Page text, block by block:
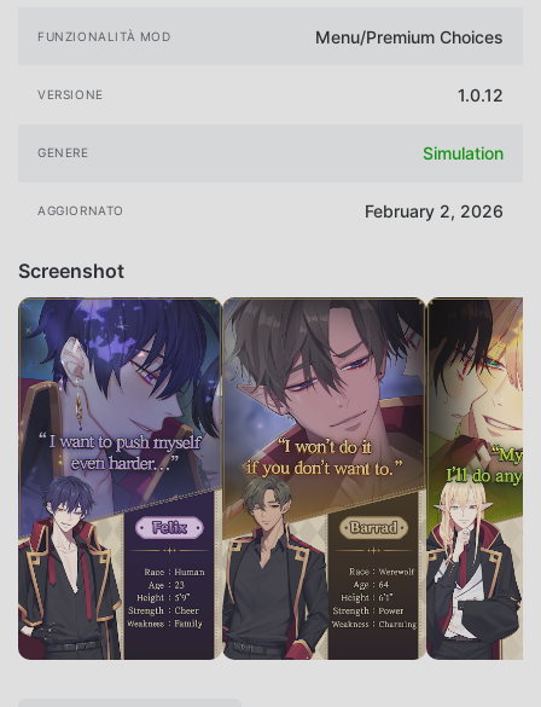
FUNZIONALITÀ MOD Menu/Premium Choices
VERSIONE 1.0.12
GENERE Simulation
AGGIORNATO February 2, 2026
Screenshot